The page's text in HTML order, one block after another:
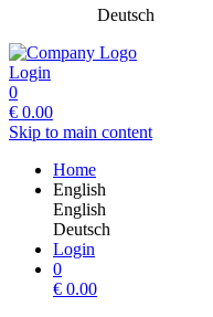
Deutsch
Login
0
€ 0.00
Skip to main content
Home
English
English
Deutsch
Login
0
€ 0.00